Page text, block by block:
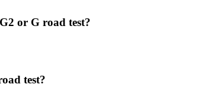
or G road test?
test?